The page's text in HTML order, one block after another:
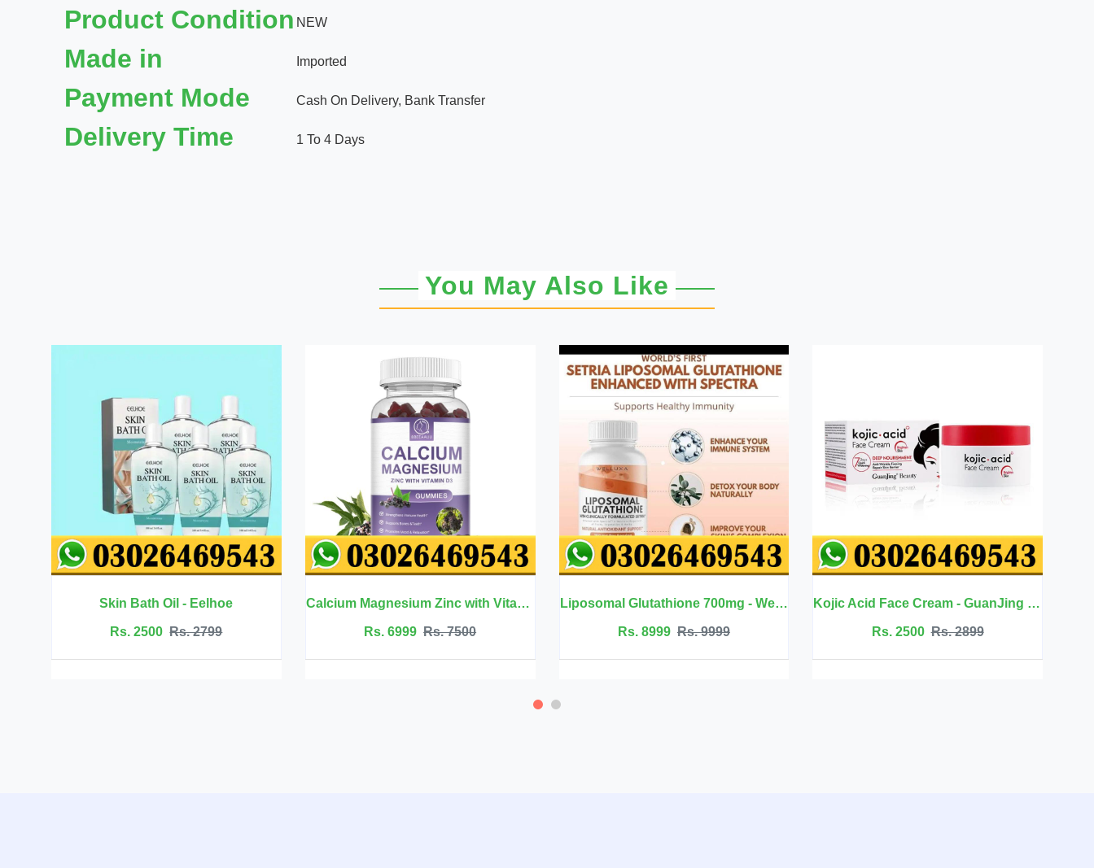
Product Condition NEW
Made in Imported
Payment Mode Cash On Delivery, Bank Transfer
Delivery Time 1 To 4 Days
You May Also Like
Calcium Magnesium Zinc with Vitamin D3 - BBEEAAUU
Rs. 6999
Liposomal Glutathione 700mg - Welluxa
Rs. 8999
Kojic Acid Face Cream - GuanJing Beauty
Rs. 2500
Jojoba Oil Hair Care - Eelhoe
Rs. 2099